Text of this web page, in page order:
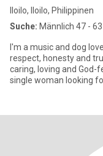
Iloilo, Iloilo, Philippinen
Suche: Männlich 47 - 63
I'm a music and dog
respect, honesty and
caring, loving and God-
single woman looking